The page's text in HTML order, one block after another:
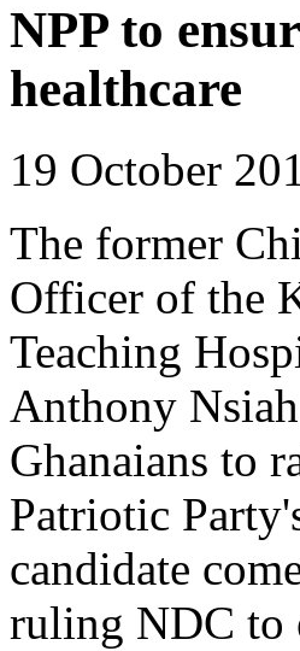
NPP to
healthcare
19 October
The former
Officer of the
Teaching
Anthony
Ghanaians to
Patriotic
candidate
ruling NDC to